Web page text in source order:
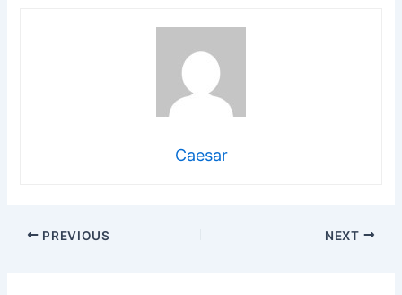
Caesar
PREVIOUS NEXT